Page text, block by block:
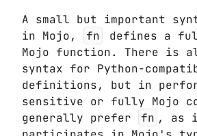
A small but important
in Mojo,
fn
defines a
Mojo function. There is
syntax for Python-
definitions, but in
sensitive or fully Mojo
generally prefer
fn , as